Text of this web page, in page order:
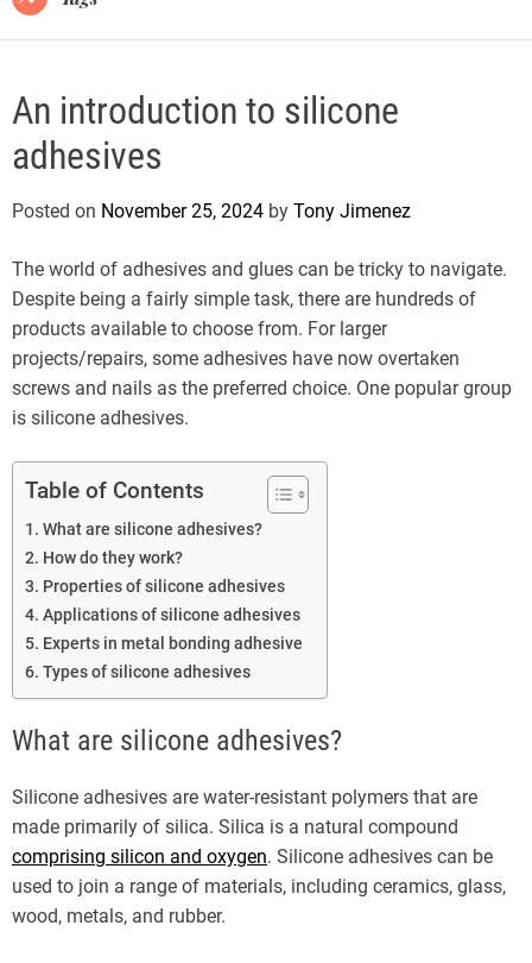
An introduction to silicone
adhesives
Posted on November 25, 2024 by Tony Jimenez
The world of adhesives and glues can be tricky to navigate.
Despite being a fairly simple task, there are hundreds of
products available to choose from. For larger
projects/repairs, some adhesives have now overtaken
screws and nails as the preferred choice. One popular group
is silicone adhesives.
Table of Contents
What are silicone adhesives?
How do they work?
Properties of silicone adhesives
Applications of silicone adhesives
Experts in metal bonding adhesive
Types of silicone adhesives
What are silicone adhesives?
Silicone adhesives are water-resistant polymers that are
made primarily of silica. Silica is a natural compound
comprising silicon and oxygen. Silicone adhesives can be
used to join a range of materials, including ceramics, glass,
wood, metals, and rubber.